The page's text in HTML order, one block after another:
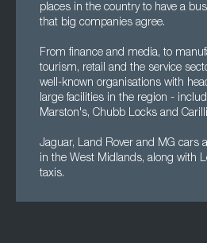
places in the country to have a
that big companies agree.
From finance and media, to
tourism, retail and the service
well-known organisations with
large facilities in the region -
Marston's, Chubb Locks and
Jaguar, Land Rover and MG cars
in the West Midlands, along with
taxis.